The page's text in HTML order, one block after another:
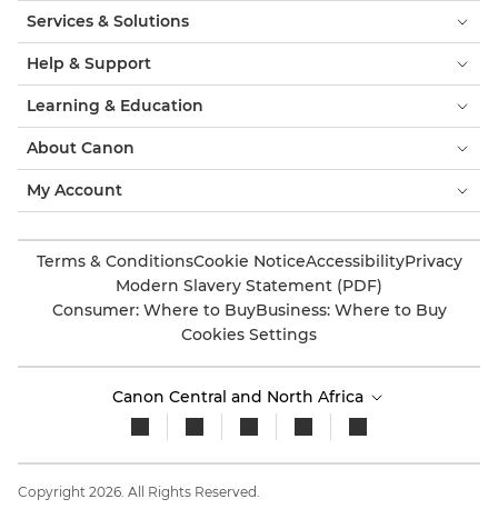
Services & Solutions
Help & Support
Learning & Education
About Canon
My Account
Terms & ConditionsCookie NoticeAccessibilityPrivacy
Modern Slavery Statement (PDF)
Consumer: Where to BuyBusiness: Where to Buy
Cookies Settings
Canon Central and North Africa
Copyright 2026. All Rights Reserved.